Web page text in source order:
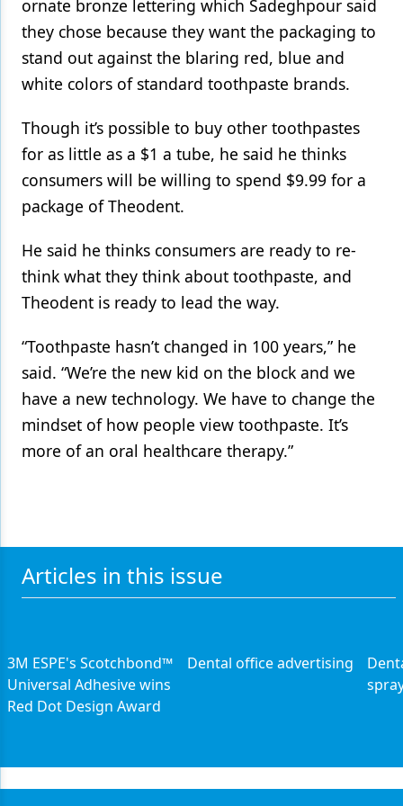
ornate bronze lettering which Sadeghpour said
they chose because they want the packaging to
stand out against the blaring red, blue and
white colors of standard toothpaste brands.
Though it’s possible to buy other toothpastes
for as little as a $1 a tube, he said he thinks
consumers will be willing to spend $9.99 for a
package of Theodent.
He said he thinks consumers are ready to re-
think what they think about toothpaste, and
Theodent is ready to lead the way.
“Toothpaste hasn’t changed in 100 years,” he
said. “We’re the new kid on the block and we
have a new technology. We have to change the
mindset of how people view toothpaste. It’s
more of an oral healthcare therapy.”
Articles in this issue
3M ESPE's Scotchbond™
Universal Adhesive wins
Red Dot Design Award
Dental office advertising